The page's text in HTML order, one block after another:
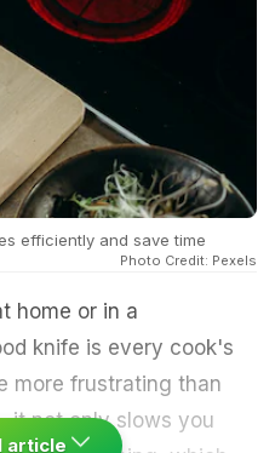
efficiently and save time
Photo Credit: Pexels
home or in a
knife is every cook's
more frustrating than
it not only slows you
article